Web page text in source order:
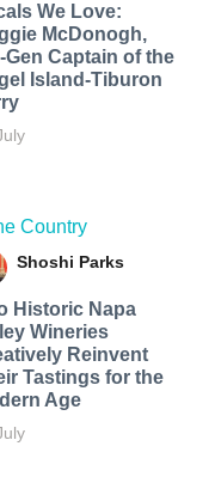
We Love:
McDonogh,
Gen Captain of the
Island-Tiburon
Country
Shoshi Parks
Historic Napa
Wineries
Reinvent
Tastings for the
Age